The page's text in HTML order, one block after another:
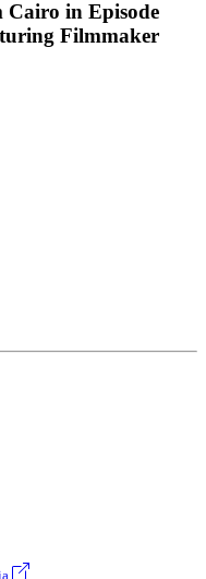
Cairo in Episode
Filmmaker